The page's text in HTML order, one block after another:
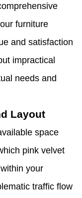
furniture
and satisfaction
impractical
needs and
Layout
space
pink velvet
your
traffic flow